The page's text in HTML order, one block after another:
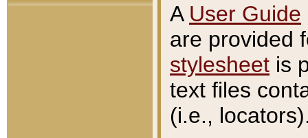
A User Guide
are provided
stylesheet is
text files
(i.e.,